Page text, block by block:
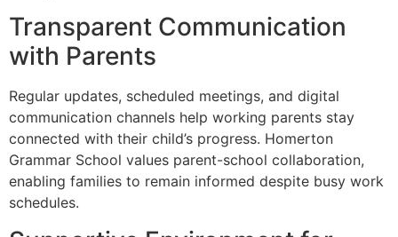
Transparent Communication
with Parents
Regular updates, scheduled meetings, and digital
communication channels help working parents stay
connected with their child’s progress. Homerton
Grammar School values parent-school collaboration,
enabling families to remain informed despite busy work
schedules.